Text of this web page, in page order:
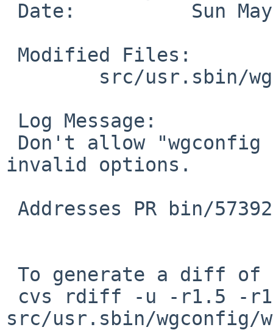
invalid options.
src/usr.sbin/wgconfig/